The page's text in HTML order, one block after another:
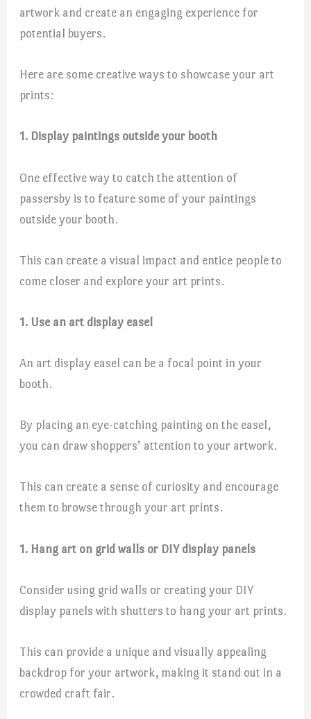
artwork and create an engaging experience for
potential buyers.
Here are some creative ways to showcase your art
prints:
1. Display paintings outside your booth
One effective way to catch the attention of
passersby is to feature some of your paintings
outside your booth.
This can create a visual impact and entice people to
come closer and explore your art prints.
1. Use an art display easel
An art display easel can be a focal point in your
booth.
By placing an eye-catching painting on the easel,
you can draw shoppers’ attention to your artwork.
This can create a sense of curiosity and encourage
them to browse through your art prints.
1. Hang art on grid walls or DIY display panels
Consider using grid walls or creating your DIY
display panels with shutters to hang your art prints.
This can provide a unique and visually appealing
backdrop for your artwork, making it stand out in a
crowded craft fair.